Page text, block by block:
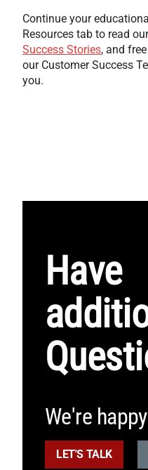
Continue your
Resources tab to read
Success Stories, and free
our Customer Success
you.
Have
We're
LET'S TALK